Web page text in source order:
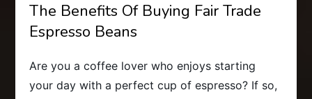
The Benefits Of Buying Fair Trade
Espresso Beans
Are you a coffee lover who enjoys starting
your day with a perfect cup of espresso? If so,